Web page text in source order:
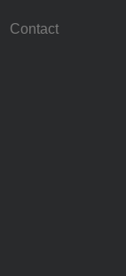
Contact